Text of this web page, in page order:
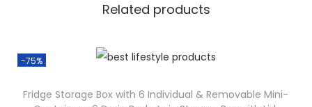
Related products
-75%
Fridge Storage Box with 6 Individual & Removable Mini-